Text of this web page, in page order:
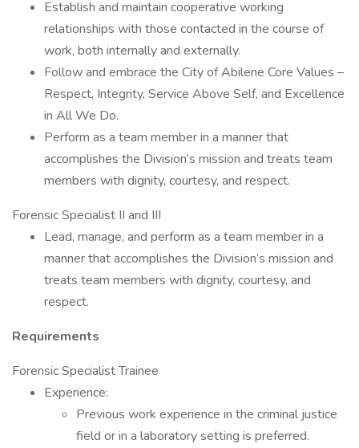
Establish and maintain cooperative working
relationships with those contacted in the course of
work, both internally and externally.
Follow and embrace the City of Abilene Core Values –
Respect, Integrity, Service Above Self, and Excellence
in All We Do.
Perform as a team member in a manner that
accomplishes the Division’s mission and treats team
members with dignity, courtesy, and respect.
Forensic Specialist II and III
Lead, manage, and perform as a team member in a
manner that accomplishes the Division’s mission and
treats team members with dignity, courtesy, and
respect.
Requirements
Forensic Specialist Trainee
Experience:
Previous work experience in the criminal justice
field or in a laboratory setting is preferred.